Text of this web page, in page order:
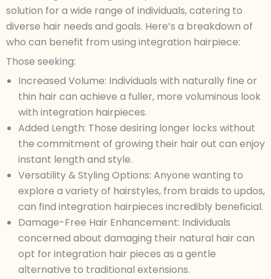
solution for a wide range of individuals, catering to
diverse hair needs and goals. Here’s a breakdown of
who can benefit from using integration hairpiece:
Those seeking:
Increased Volume: Individuals with naturally fine or
thin hair can achieve a fuller, more voluminous look
with integration hairpieces.
Added Length: Those desiring longer locks without
the commitment of growing their hair out can enjoy
instant length and style.
Versatility & Styling Options: Anyone wanting to
explore a variety of hairstyles, from braids to updos,
can find integration hairpieces incredibly beneficial.
Damage-Free Hair Enhancement: Individuals
concerned about damaging their natural hair can
opt for integration hair pieces as a gentle
alternative to traditional extensions.